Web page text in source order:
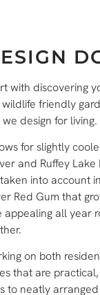
with discovering
friendly
design for living.
for slightly
and Ruffey
into account
Red Gum that
all year
on both
that are
to neatly